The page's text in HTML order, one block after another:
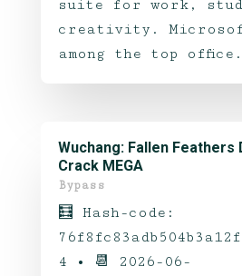
suite for work,
creativity.
among the top
Wuchang: Fallen Feathers
Crack MEGA
Bypass
🧮 Hash-code:
4 • 📆 2026-06-